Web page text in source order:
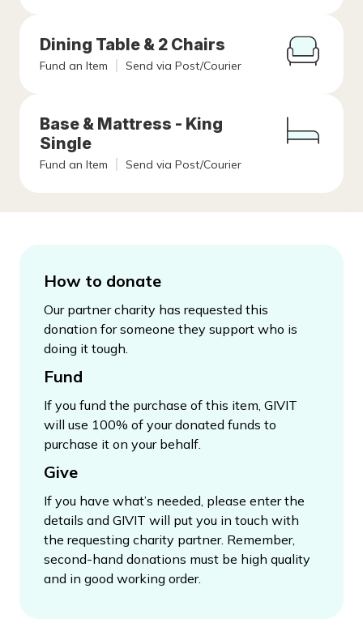
Dining Table & 2 Chairs
Fund an Item Send via Post/Courier
Base & Mattress - King
Single
Fund an Item Send via Post/Courier
How to donate
Our partner charity has requested this
donation for someone they support who is
doing it tough.
Fund
If you fund the purchase of this item, GIVIT
will use 100% of your donated funds to
purchase it on your behalf.
Give
If you have what’s needed, please enter the
details and GIVIT will put you in touch with
the requesting charity partner. Remember,
second-hand donations must be high quality
and in good working order.